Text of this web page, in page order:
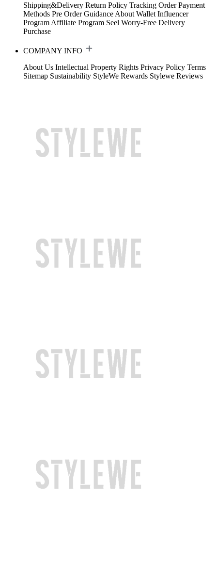
Shipping&Delivery Return Policy Tracking Order Payment
Methods Pre Order Guidance About Wallet Influencer
Program Affiliate Program Seel Worry-Free Delivery
Purchase
COMPANY INFO
About Us Intellectual Property Rights Privacy Policy Terms
Sitemap Sustainability StyleWe Rewards Stylewe Reviews